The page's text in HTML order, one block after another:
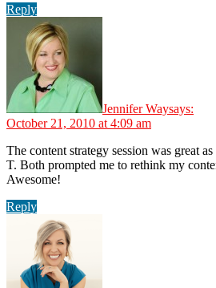
Reply
Jennifer Waysays:
October 21, 2010 at 4:09 am
The content strategy session was great
T. Both prompted me to rethink my
Awesome!
Reply